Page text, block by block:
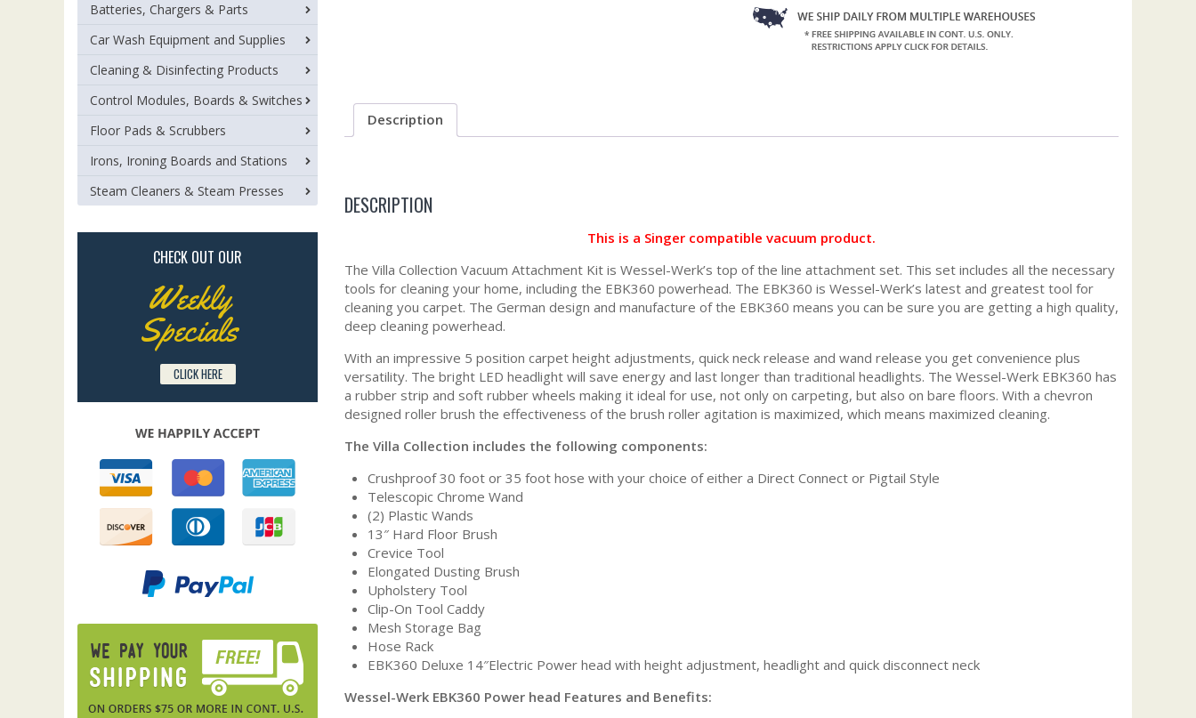
Description
DESCRIPTION
This is a Singer compatible vacuum product.
The Villa Collection Vacuum Attachment Kit is Wessel-Werk’s top of the line attachment set. This set includes all the necessary
tools for cleaning your home, including the EBK360 powerhead. The EBK360 is Wessel-Werk’s latest and greatest tool for
cleaning you carpet. The German design and manufacture of the EBK360 means you can be sure you are getting a high quality,
deep cleaning powerhead.
With an impressive 5 position carpet height adjustments, quick neck release and wand release you get convenience plus
versatility. The bright LED headlight will save energy and last longer than traditional headlights. The Wessel-Werk EBK360 has
a rubber strip and soft rubber wheels making it ideal for use, not only on carpeting, but also on bare floors. With a chevron
designed roller brush the effectiveness of the brush roller agitation is maximized, which means maximized cleaning.
The Villa Collection includes the following components:
Crushproof 30 foot or 35 foot hose with your choice of either a Direct Connect or Pigtail Style
Telescopic Chrome Wand
(2) Plastic Wands
13″ Hard Floor Brush
Crevice Tool
Elongated Dusting Brush
Upholstery Tool
Clip-On Tool Caddy
Mesh Storage Bag
Hose Rack
EBK360 Deluxe 14″Electric Power head with height adjustment, headlight and quick disconnect neck
Wessel-Werk EBK360 Power head Features and Benefits:
Batteries, Chargers & Parts
Car Wash Equipment and Supplies
Cleaning & Disinfecting Products
Control Modules, Boards & Switches
Floor Pads & Scrubbers
Irons, Ironing Boards and Stations
Steam Cleaners & Steam Presses
CHECK OUT OUR
Weekly
Specials
CLICK HERE